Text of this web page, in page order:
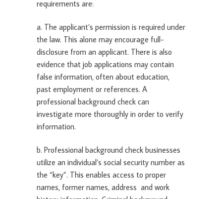
requirements are:
a. The applicant’s permission is required under
the law. This alone may encourage full-
disclosure from an applicant. There is also
evidence that job applications may contain
false information, often about education,
past employment or references. A
professional background check can
investigate more thoroughly in order to verify
information.
b. Professional background check businesses
utilize an individual’s social security number as
the “key”. This enables access to proper
names, former names, address and work